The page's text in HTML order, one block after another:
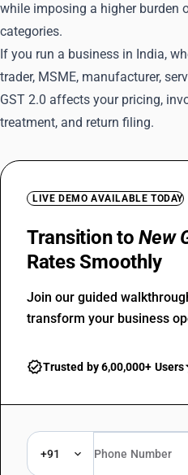
while imposing a higher burden
categories.
If you run a business in India,
trader, MSME, manufacturer,
GST 2.0 affects your pricing,
treatment, and return filing.
LIVE DEMO AVAILABLE TODAY
Transition toNew
Rates Smoothly
Join our guided
transform your business
Trusted by 6,00,000+ Users
+91